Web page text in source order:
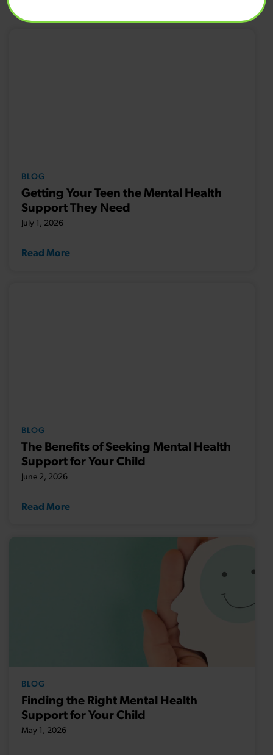
BLOG
Getting Your Teen the Mental Health
Support They Need
July 1, 2026
Read More
BLOG
The Benefits of Seeking Mental Health
Support for Your Child
June 2, 2026
Read More
BLOG
Finding the Right Mental Health
Support for Your Child
May 1, 2026